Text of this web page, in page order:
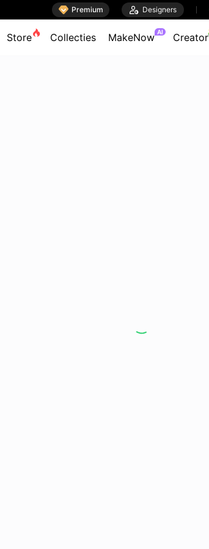
 Premium  Designers
Store Collecties MakeNow AI Creator